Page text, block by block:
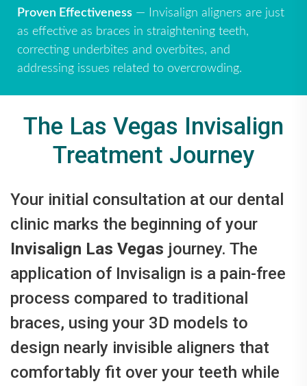
Proven Effectiveness — Invisalign aligners are just
as effective as braces in straightening teeth,
correcting underbites and overbites, and
addressing issues related to overcrowding.
The Las Vegas Invisalign
Treatment Journey
Your initial consultation at our dental
clinic marks the beginning of your
Invisalign Las Vegas journey. The
application of Invisalign is a pain-free
process compared to traditional
braces, using your 3D models to
design nearly invisible aligners that
comfortably fit over your teeth while